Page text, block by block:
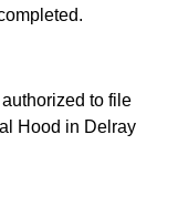
to file
Hood in Delray